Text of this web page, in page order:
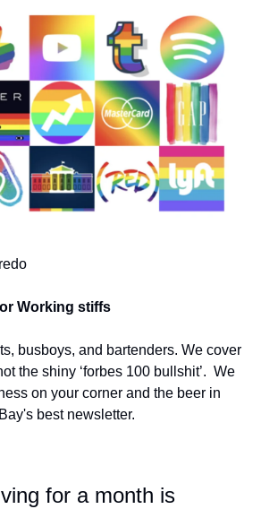
Working stiffs
busboys, and bartenders. We cover
the shiny ‘forbes 100 bullshit’.  We
on your corner and the beer in
best newsletter.
for a month is